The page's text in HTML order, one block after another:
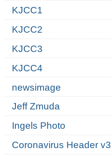
KJCC1
KJCC2
KJCC3
KJCC4
newsimage
Jeff Zmuda
Ingels Photo
Coronavirus Header v3